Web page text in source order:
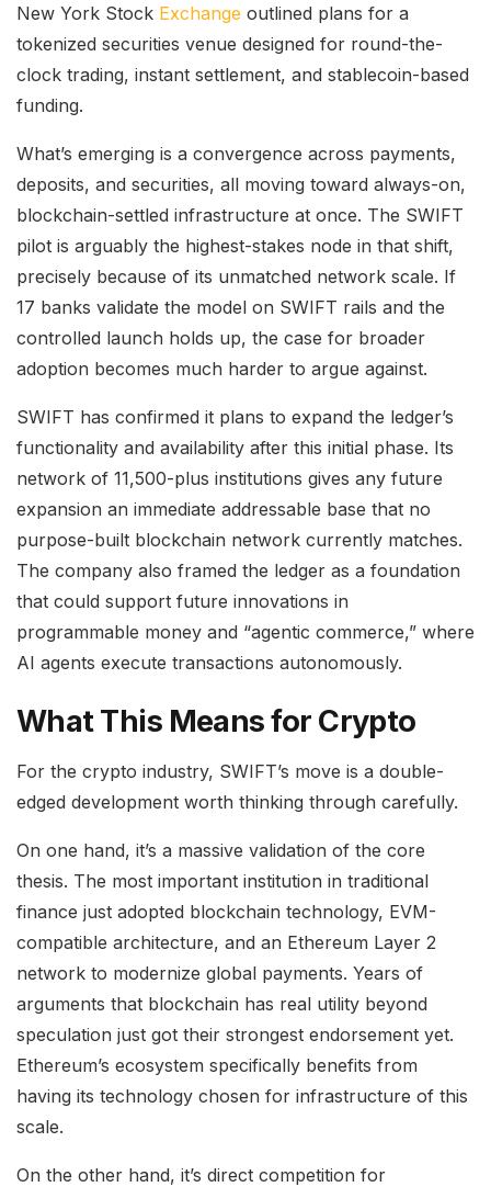
New York Stock Exchange outlined plans for a
tokenized securities venue designed for round-the-
clock trading, instant settlement, and stablecoin-based
funding.
What’s emerging is a convergence across payments,
deposits, and securities, all moving toward always-on,
blockchain-settled infrastructure at once. The SWIFT
pilot is arguably the highest-stakes node in that shift,
precisely because of its unmatched network scale. If
17 banks validate the model on SWIFT rails and the
controlled launch holds up, the case for broader
adoption becomes much harder to argue against.
SWIFT has confirmed it plans to expand the ledger’s
functionality and availability after this initial phase. Its
network of 11,500-plus institutions gives any future
expansion an immediate addressable base that no
purpose-built blockchain network currently matches.
The company also framed the ledger as a foundation
that could support future innovations in
programmable money and “agentic commerce,” where
AI agents execute transactions autonomously.
What This Means for Crypto
For the crypto industry, SWIFT’s move is a double-
edged development worth thinking through carefully.
On one hand, it’s a massive validation of the core
thesis. The most important institution in traditional
finance just adopted blockchain technology, EVM-
compatible architecture, and an Ethereum Layer 2
network to modernize global payments. Years of
arguments that blockchain has real utility beyond
speculation just got their strongest endorsement yet.
Ethereum’s ecosystem specifically benefits from
having its technology chosen for infrastructure of this
scale.
On the other hand, it’s direct competition for